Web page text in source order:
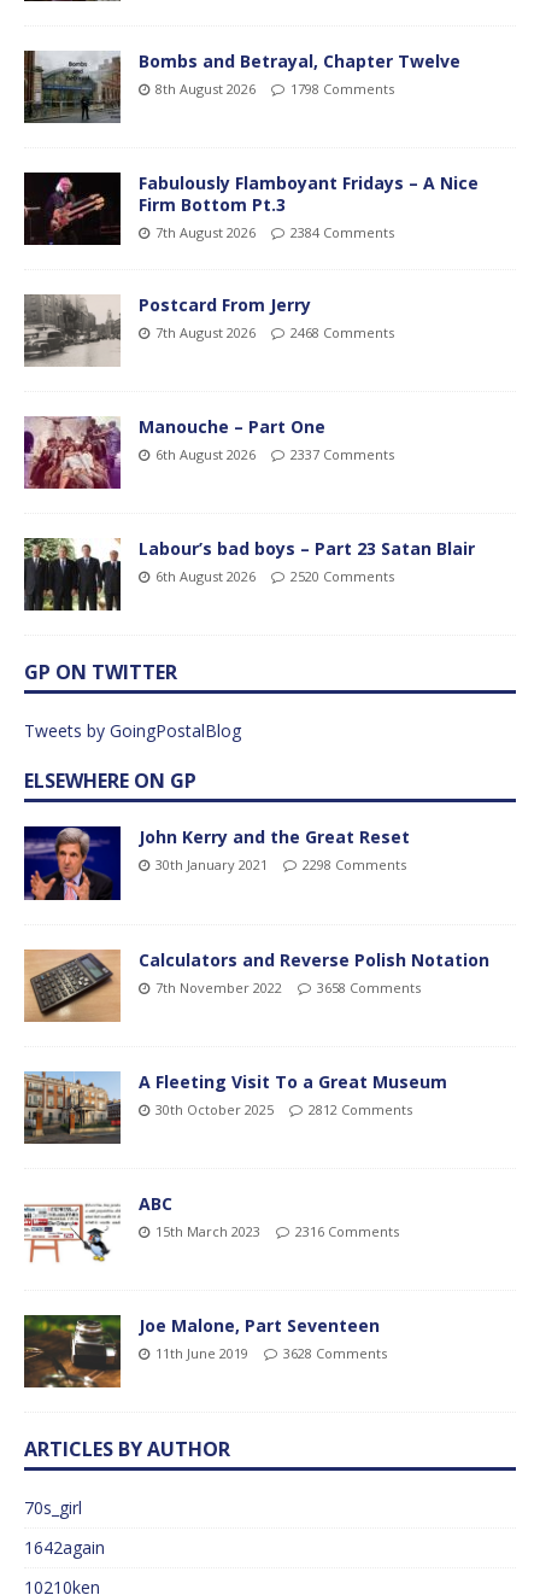
Bombs and Betrayal, Chapter Twelve
8th August 2026 1798 Comments
Fabulously Flamboyant Fridays – A Nice
Firm Bottom Pt.3
7th August 2026 2384 Comments
Postcard From Jerry
7th August 2026 2468 Comments
Manouche – Part One
6th August 2026 2337 Comments
Labour’s bad boys – Part 23 Satan Blair
6th August 2026 2520 Comments
GP ON TWITTER
Tweets by GoingPostalBlog
ELSEWHERE ON GP
John Kerry and the Great Reset
30th January 2021 2298 Comments
Calculators and Reverse Polish Notation
7th November 2022 3658 Comments
A Fleeting Visit To a Great Museum
30th October 2025 2812 Comments
ABC
15th March 2023 2316 Comments
Joe Malone, Part Seventeen
11th June 2019 3628 Comments
ARTICLES BY AUTHOR
70s_girl
1642again
10210ken